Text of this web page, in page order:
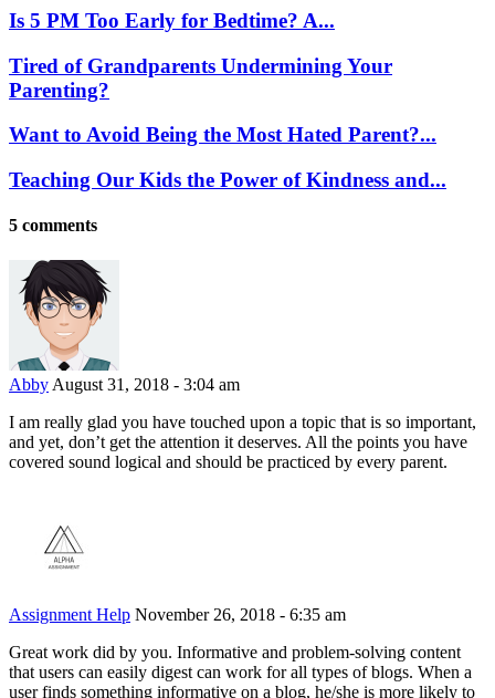
Is 5 PM Too Early for Bedtime? A...
Tired of Grandparents Undermining Your
Parenting?
Want to Avoid Being the Most Hated Parent?...
Teaching Our Kids the Power of Kindness and...
5 comments
Abby August 31, 2018 - 3:04 am
I am really glad you have touched upon a topic that is so important,
and yet, don’t get the attention it deserves. All the points you have
covered sound logical and should be practiced by every parent.
Assignment Help November 26, 2018 - 6:35 am
Great work did by you. Informative and problem-solving content
that users can easily digest can work for all types of blogs. When a
user finds something informative on a blog, he/she is more likely to